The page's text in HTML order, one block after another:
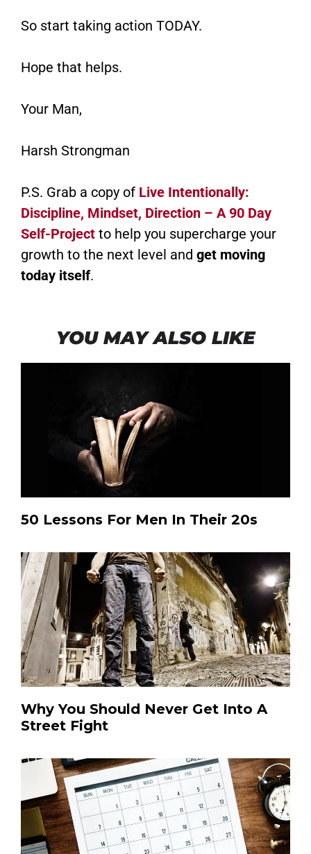
So start taking action TODAY.
Hope that helps.
Your Man,
Harsh Strongman
P.S. Grab a copy of Live Intentionally:
Discipline, Mindset, Direction – A 90 Day
Self-Project to help you supercharge your
growth to the next level and get moving
today itself.
YOU MAY ALSO LIKE
50 Lessons For Men In Their 20s
Why You Should Never Get Into A
Street Fight